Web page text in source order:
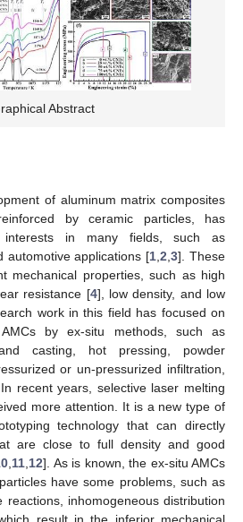
Abstract
of aluminum matrix composites
by ceramic particles, has
interests in many fields, such as
automotive applications [1 ,2 ,3]. These
mechanical properties, such as high
resistance [4], low density, and low
work in this field has focused on
by ex-situ methods, such as
casting, hot pressing, powder
or un-pressurized infiltration,
recent years, selective laser melting
more attention. It is a new type of
technology that can directly
are close to full density and good
11 12]. As is known, the ex-situ AMCs
have some problems, such as
reactions, inhomogeneous distribution